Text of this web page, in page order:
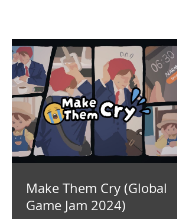
Make Them Cry (Global
Game Jam 2024)